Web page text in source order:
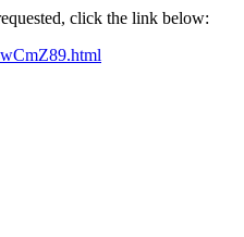
click the link below: